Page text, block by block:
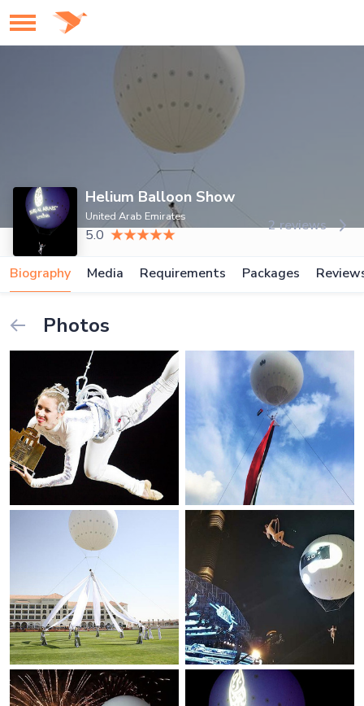
Helium Balloon Show
United Arab Emirates
5.0
2 reviews
Biography Media Requirements Packages
Photos